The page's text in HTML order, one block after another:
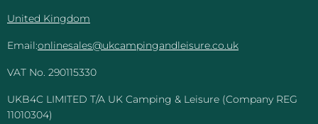
United Kingdom
Email:onlinesales@ukcampingandleisure.co.uk
VAT No. 290115330
UKB4C LIMITED T/A UK Camping & Leisure (Company REG
11010304)